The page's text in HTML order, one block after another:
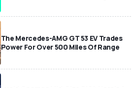
The Mercedes-AMG GT 53 EV Trades
Power For Over 500 Miles Of Range